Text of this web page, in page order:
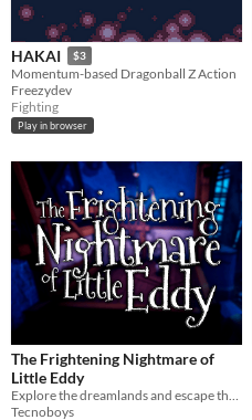
HAKAI $3
Momentum-based Dragonball Z Action
Freezydev
Fighting
Play in browser
The Frightening Nightmare of
Little Eddy
Tecnoboys